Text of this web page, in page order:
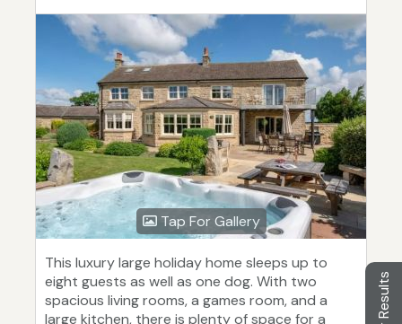
Tap For Gallery
This luxury large holiday home sleeps up to
eight guests as well as one dog. With two
spacious living rooms, a games room, and a
large kitchen, there is plenty of space for a